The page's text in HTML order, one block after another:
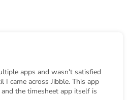
apps and wasn't satisfied
came across Jibble. This app
the timesheet app itself is